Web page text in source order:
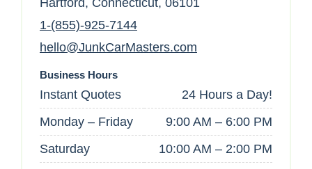
Hartford, Connecticut, 06101
1-(855)-925-7144
hello@JunkCarMasters.com
Business Hours
Instant Quotes
24 Hours a Day!
Monday – Friday
9:00 AM – 6:00 PM
Saturday
10:00 AM – 2:00 PM